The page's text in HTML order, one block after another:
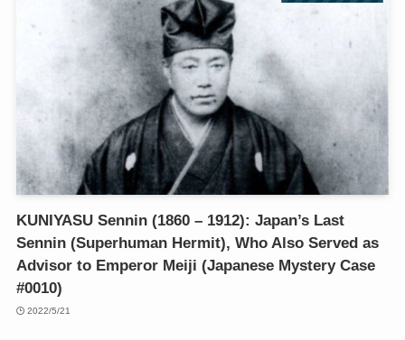
KUNIYASU Sennin (1860 – 1912): Japan’s Last
Sennin (Superhuman Hermit), Who Also Served as
Advisor to Emperor Meiji (Japanese Mystery Case
#0010)
2022/5/21